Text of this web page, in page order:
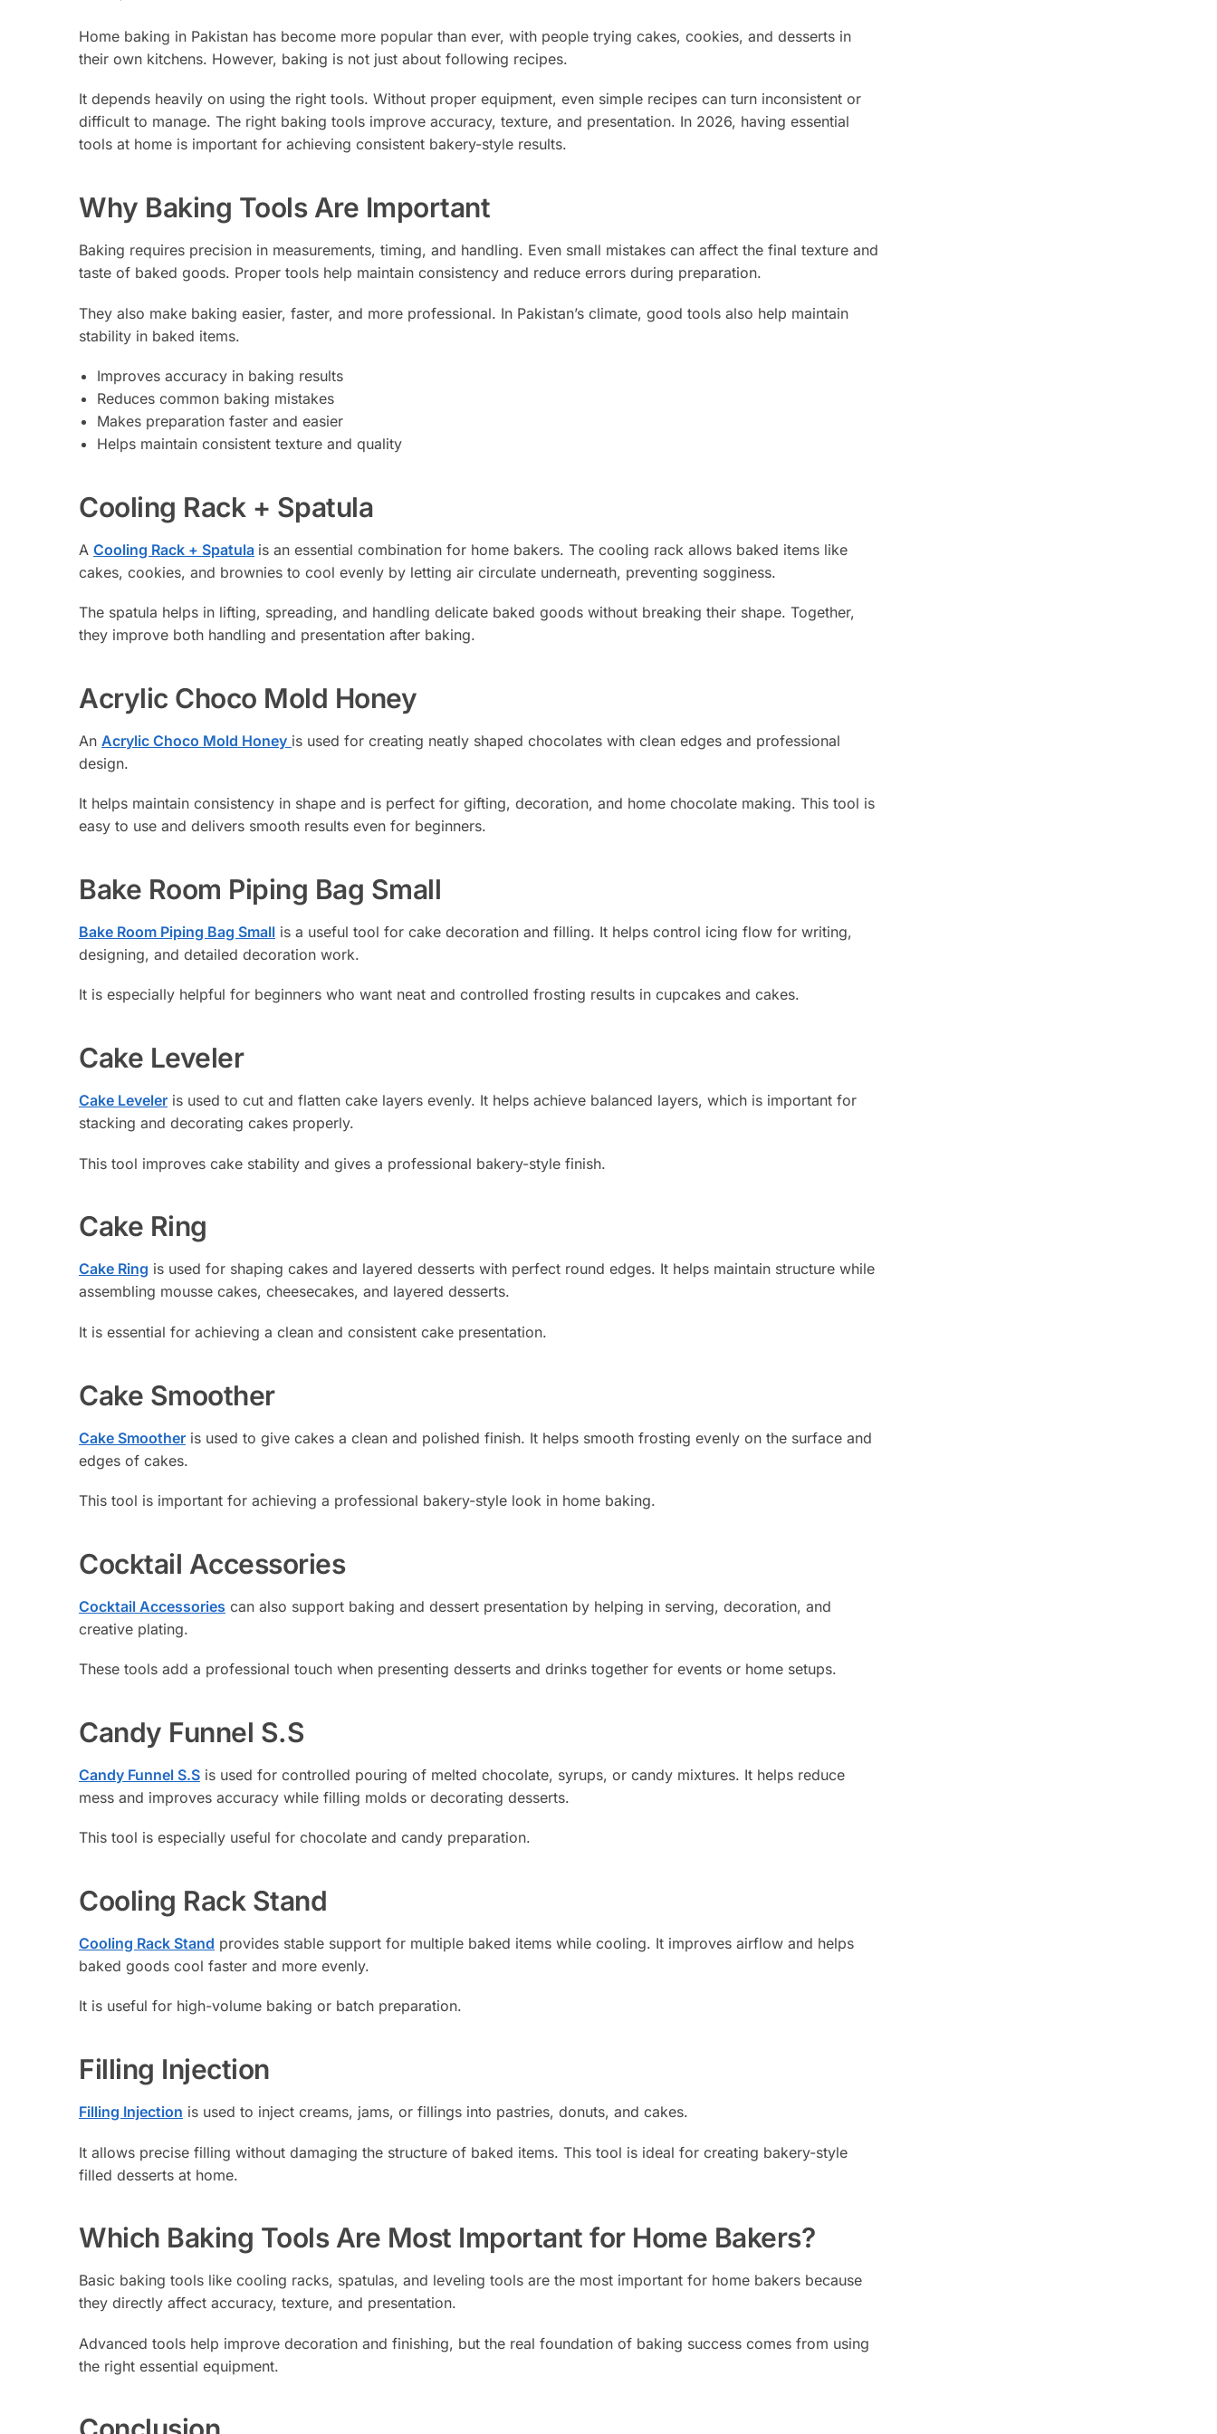
Home baking in Pakistan has become more popular than ever, with people trying cakes, cookies, and desserts in
their own kitchens. However, baking is not just about following recipes.
It depends heavily on using the right tools. Without proper equipment, even simple recipes can turn inconsistent or
difficult to manage. The right baking tools improve accuracy, texture, and presentation. In 2026, having essential
tools at home is important for achieving consistent bakery-style results.
Why Baking Tools Are Important
Baking requires precision in measurements, timing, and handling. Even small mistakes can affect the final texture and
taste of baked goods. Proper tools help maintain consistency and reduce errors during preparation.
They also make baking easier, faster, and more professional. In Pakistan’s climate, good tools also help maintain
stability in baked items.
Improves accuracy in baking results
Reduces common baking mistakes
Makes preparation faster and easier
Helps maintain consistent texture and quality
Cooling Rack + Spatula
A Cooling Rack + Spatula is an essential combination for home bakers. The cooling rack allows baked items like
cakes, cookies, and brownies to cool evenly by letting air circulate underneath, preventing sogginess.
The spatula helps in lifting, spreading, and handling delicate baked goods without breaking their shape. Together,
they improve both handling and presentation after baking.
Acrylic Choco Mold Honey
An Acrylic Choco Mold Honey is used for creating neatly shaped chocolates with clean edges and professional
design.
It helps maintain consistency in shape and is perfect for gifting, decoration, and home chocolate making. This tool is
easy to use and delivers smooth results even for beginners.
Bake Room Piping Bag Small
Bake Room Piping Bag Small is a useful tool for cake decoration and filling. It helps control icing flow for writing,
designing, and detailed decoration work.
It is especially helpful for beginners who want neat and controlled frosting results in cupcakes and cakes.
Cake Leveler
Cake Leveler is used to cut and flatten cake layers evenly. It helps achieve balanced layers, which is important for
stacking and decorating cakes properly.
This tool improves cake stability and gives a professional bakery-style finish.
Cake Ring
Cake Ring is used for shaping cakes and layered desserts with perfect round edges. It helps maintain structure while
assembling mousse cakes, cheesecakes, and layered desserts.
It is essential for achieving a clean and consistent cake presentation.
Cake Smoother
Cake Smoother is used to give cakes a clean and polished finish. It helps smooth frosting evenly on the surface and
edges of cakes.
This tool is important for achieving a professional bakery-style look in home baking.
Cocktail Accessories
Cocktail Accessories can also support baking and dessert presentation by helping in serving, decoration, and
creative plating.
These tools add a professional touch when presenting desserts and drinks together for events or home setups.
Candy Funnel S.S
Candy Funnel S.S is used for controlled pouring of melted chocolate, syrups, or candy mixtures. It helps reduce
mess and improves accuracy while filling molds or decorating desserts.
This tool is especially useful for chocolate and candy preparation.
Cooling Rack Stand
Cooling Rack Stand provides stable support for multiple baked items while cooling. It improves airflow and helps
baked goods cool faster and more evenly.
It is useful for high-volume baking or batch preparation.
Filling Injection
Filling Injection is used to inject creams, jams, or fillings into pastries, donuts, and cakes.
It allows precise filling without damaging the structure of baked items. This tool is ideal for creating bakery-style
filled desserts at home.
Which Baking Tools Are Most Important for Home Bakers?
Basic baking tools like cooling racks, spatulas, and leveling tools are the most important for home bakers because
they directly affect accuracy, texture, and presentation.
Advanced tools help improve decoration and finishing, but the real foundation of baking success comes from using
the right essential equipment.